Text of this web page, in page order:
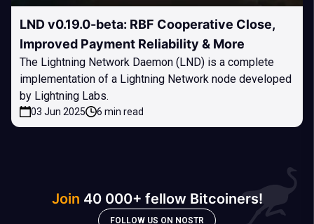
LND v0.19.0-beta: RBF Cooperative Close,
Improved Payment Reliability & More
The Lightning Network Daemon (LND) is a complete
implementation of a Lightning Network node developed
by Lightning Labs.
03 Jun 2025 6 min read
Join 40 000+ fellow Bitcoiners!
FOLLOW US ON NOSTR